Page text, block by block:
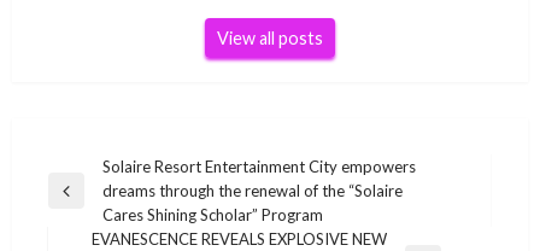
View all posts
navigation
Previous
Solaire Resort Entertainment City empowers
dreams through the renewal of the “Solaire
Cares Shining Scholar” Program
EVANESCENCE REVEALS EXPLOSIVE NEW